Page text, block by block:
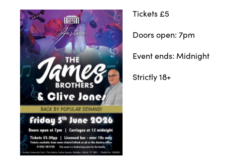
Tickets £5
Doors open: 7pm
Event ends: Midnight
Strictly 18+